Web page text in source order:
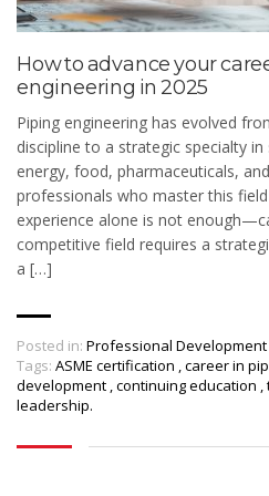
How to advance your
engineering in 2025
Piping engineering has evolved
discipline to a strategic specialty
energy, food, pharmaceuticals,
professionals who master this
experience alone is not
competitive field requires a
a […]
Posted in: Professional Development
Tags: ASME certification ,career in
development ,continuing education ,
leadership.